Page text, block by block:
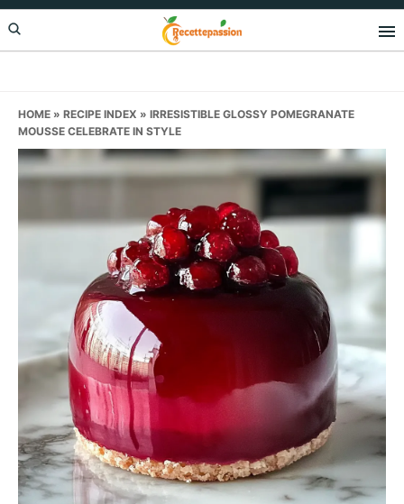
Skip
to
Skip
to
Skip
to
HOME » RECIPE INDEX » IRRESISTIBLE GLOSSY POMEGRANATE
MOUSSE CELEBRATE IN STYLE